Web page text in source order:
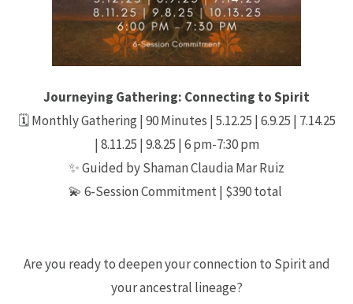
Journeying Gathering: Connecting to Spirit
🗓 Monthly Gathering | 90 Minutes | 5.12.25 | 6.9.25 | 7.14.25
| 8.11.25 | 9.8.25 | 6 pm-7:30 pm
✨ Guided by Shaman Claudia Mar Ruiz
💫 6-Session Commitment | $390 total
Are you ready to deepen your connection to Spirit and
your ancestral lineage?